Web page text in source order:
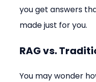
you get answers
made just for you.
RAG vs.
You may wonder